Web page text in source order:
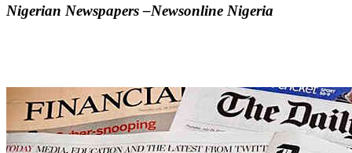
Nigerian Newspapers –Newsonline Nigeria